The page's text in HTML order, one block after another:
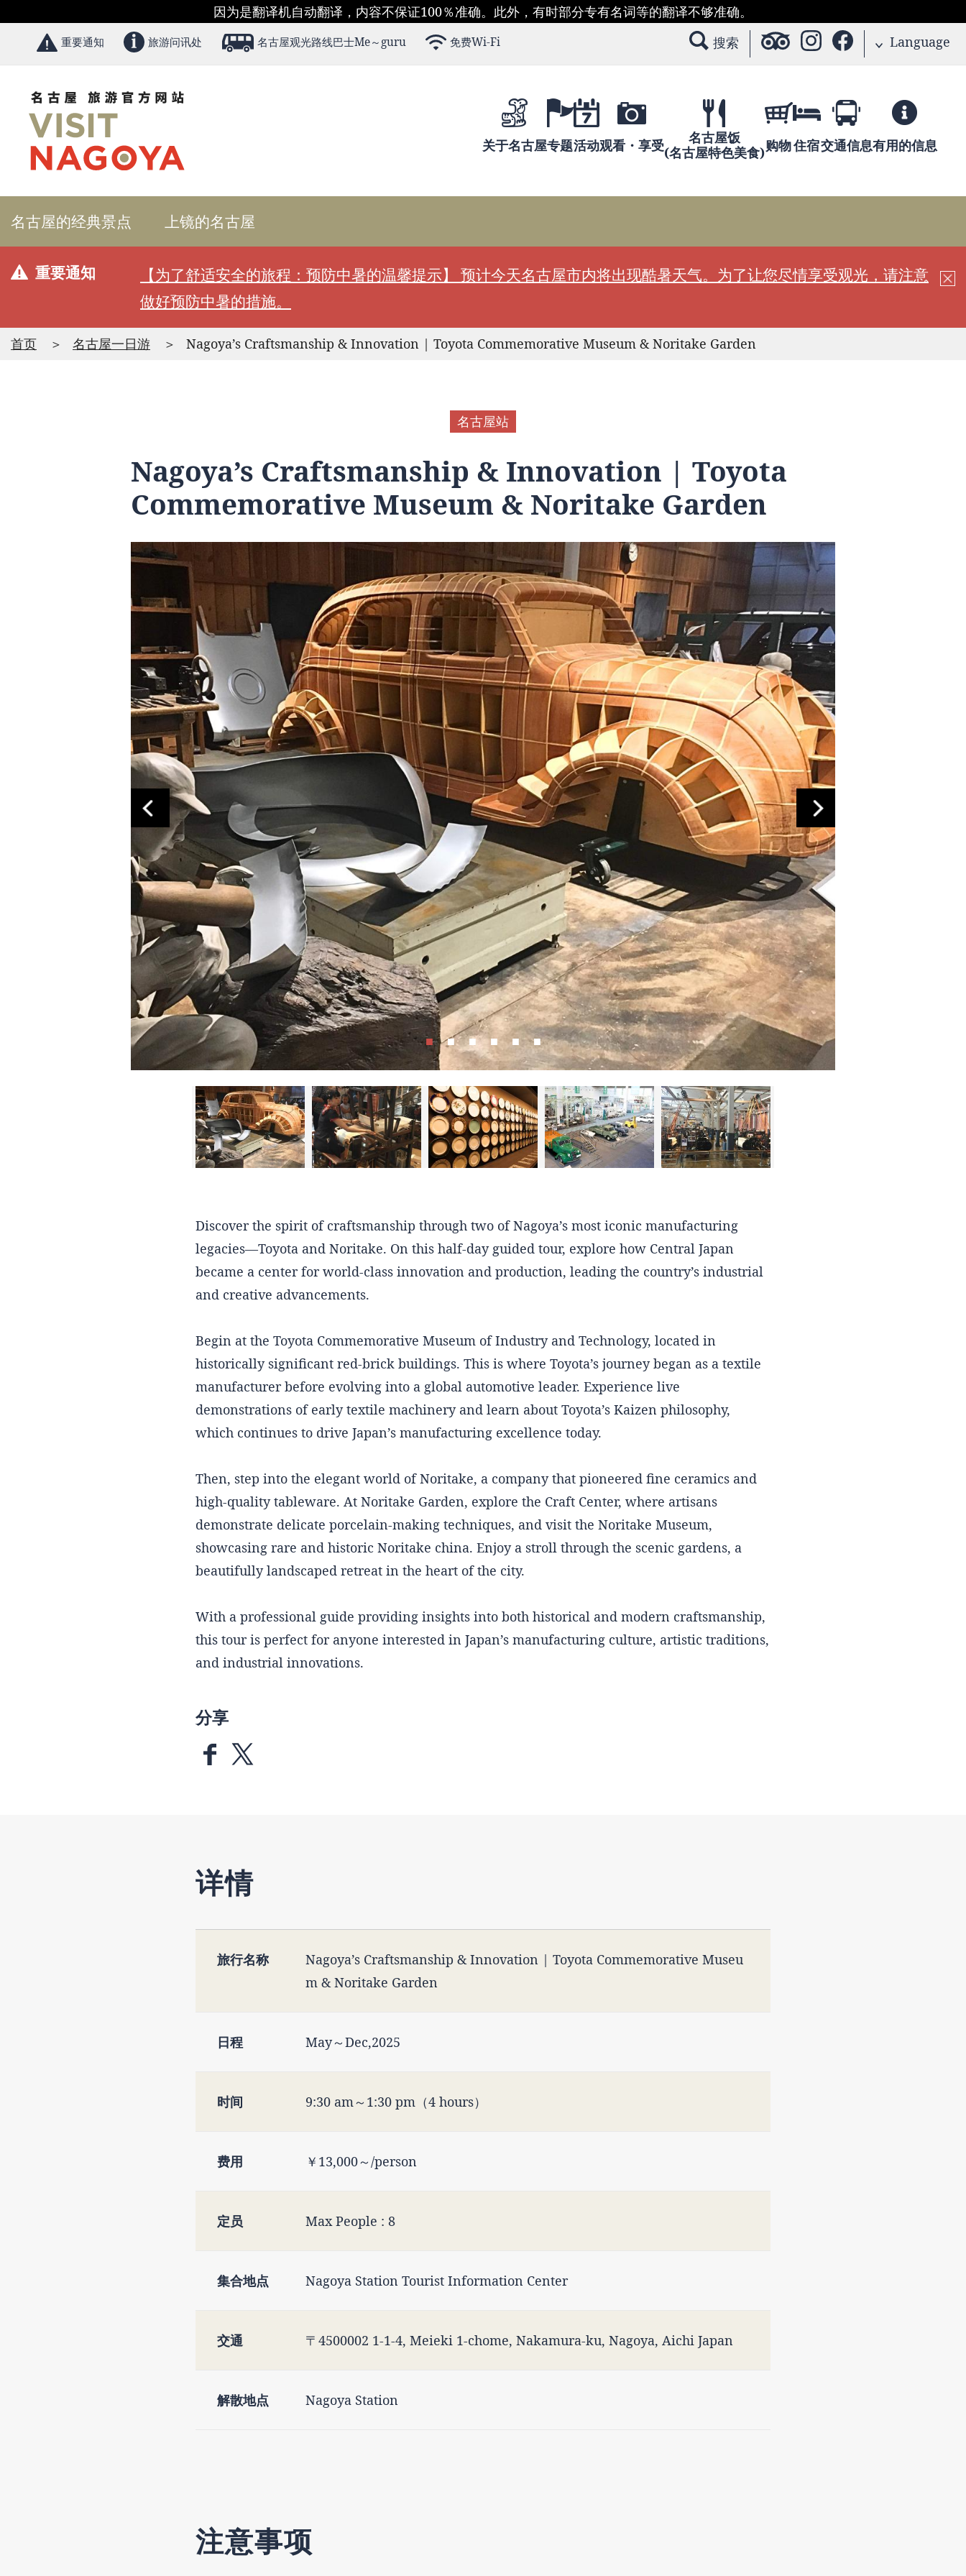
因为是翻译机自动翻译，内容不保证100％准确。此外，有时部分专有名词等的翻译不够准确。
重要通知 旅游问讯处 名古屋观光路线巴士Me～guru 免费Wi-Fi 搜索 Language
关于名古屋专题活动观看・享受
名古屋饭
(名古屋特色美食)购物住宿交通信息有用的信息
名古屋的经典景点 上镜的名古屋
重要通知
【为了舒适安全的旅程：预防中暑的温馨提示】 预计今天名古屋市内将出现酷暑天气。为了让您尽情享受观光，请注意
做好预防中暑的措施。
首页 名古屋一日游 Nagoya’s Craftsmanship & Innovation | Toyota Commemorative Museum & Noritake Garden
名古屋站
Nagoya’s Craftsmanship & Innovation | Toyota
Commemorative Museum & Noritake Garden
Discover the spirit of craftsmanship through two of Nagoya’s most iconic manufacturing
legacies—Toyota and Noritake. On this half-day guided tour, explore how Central Japan
became a center for world-class innovation and production, leading the country’s industrial
and creative advancements.
Begin at the Toyota Commemorative Museum of Industry and Technology, located in
historically significant red-brick buildings. This is where Toyota’s journey began as a textile
manufacturer before evolving into a global automotive leader. Experience live
demonstrations of early textile machinery and learn about Toyota’s Kaizen philosophy,
which continues to drive Japan’s manufacturing excellence today.
Then, step into the elegant world of Noritake, a company that pioneered fine ceramics and
high-quality tableware. At Noritake Garden, explore the Craft Center, where artisans
demonstrate delicate porcelain-making techniques, and visit the Noritake Museum,
showcasing rare and historic Noritake china. Enjoy a stroll through the scenic gardens, a
beautifully landscaped retreat in the heart of the city.
With a professional guide providing insights into both historical and modern craftsmanship,
this tour is perfect for anyone interested in Japan’s manufacturing culture, artistic traditions,
and industrial innovations.
分享
详情
旅行名称
Nagoya’s Craftsmanship & Innovation | Toyota Commemorative Museu
m & Noritake Garden
日程 May～Dec,2025
时间 9:30 am～1:30 pm（4 hours）
费用 ￥13,000～/person
定员 Max People : 8
集合地点 Nagoya Station Tourist Information Center
交通 〒4500002 1-1-4, Meieki 1-chome, Nakamura-ku, Nagoya, Aichi Japan
解散地点 Nagoya Station
注意事项